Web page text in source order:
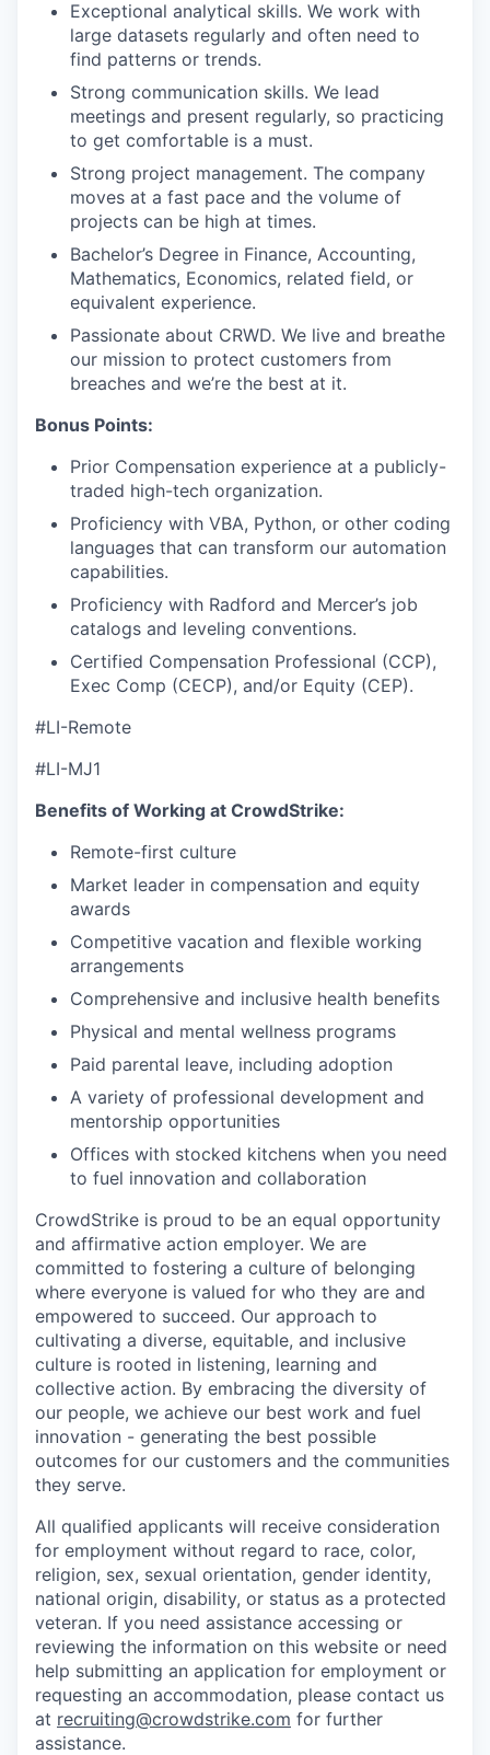
Exceptional analytical skills. We work with
large datasets regularly and often need to
find patterns or trends.
Strong communication skills. We lead
meetings and present regularly, so practicing
to get comfortable is a must.
Strong project management. The company
moves at a fast pace and the volume of
projects can be high at times.
Bachelor’s Degree in Finance, Accounting,
Mathematics, Economics, related field, or
equivalent experience.
Passionate about CRWD. We live and breathe
our mission to protect customers from
breaches and we’re the best at it.
Bonus Points:
Prior Compensation experience at a publicly-
traded high-tech organization.
Proficiency with VBA, Python, or other coding
languages that can transform our automation
capabilities.
Proficiency with Radford and Mercer’s job
catalogs and leveling conventions.
Certified Compensation Professional (CCP),
Exec Comp (CECP), and/or Equity (CEP).
#LI-Remote
#LI-MJ1
Benefits of Working at CrowdStrike:
Remote-first culture
Market leader in compensation and equity
awards
Competitive vacation and flexible working
arrangements
Comprehensive and inclusive health benefits
Physical and mental wellness programs
Paid parental leave, including adoption
A variety of professional development and
mentorship opportunities
Offices with stocked kitchens when you need
to fuel innovation and collaboration
CrowdStrike is proud to be an equal opportunity
and affirmative action employer. We are
committed to fostering a culture of belonging
where everyone is valued for who they are and
empowered to succeed. Our approach to
cultivating a diverse, equitable, and inclusive
culture is rooted in listening, learning and
collective action. By embracing the diversity of
our people, we achieve our best work and fuel
innovation - generating the best possible
outcomes for our customers and the communities
they serve.
All qualified applicants will receive consideration
for employment without regard to race, color,
religion, sex, sexual orientation, gender identity,
national origin, disability, or status as a protected
veteran. If you need assistance accessing or
reviewing the information on this website or need
help submitting an application for employment or
requesting an accommodation, please contact us
at recruiting@crowdstrike.com for further
assistance.